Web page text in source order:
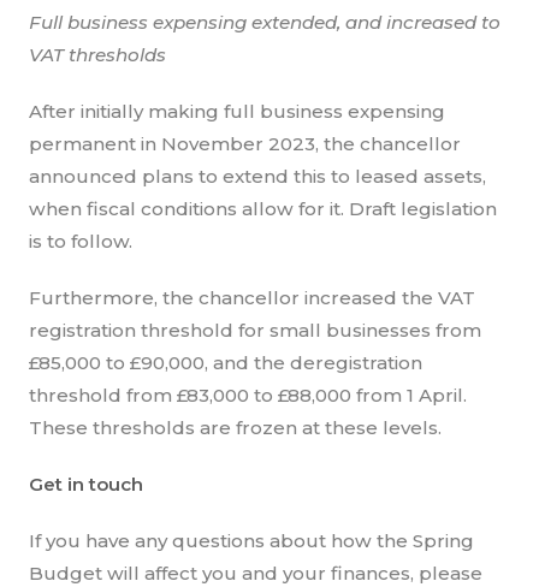
Full business expensing extended, and increased to
VAT thresholds
After initially making full business expensing
permanent in November 2023, the chancellor
announced plans to extend this to leased assets,
when fiscal conditions allow for it. Draft legislation
is to follow.
Furthermore, the chancellor increased the VAT
registration threshold for small businesses from
£85,000 to £90,000, and the deregistration
threshold from £83,000 to £88,000 from 1 April.
These thresholds are frozen at these levels.
Get in touch
If you have any questions about how the Spring
Budget will affect you and your finances, please